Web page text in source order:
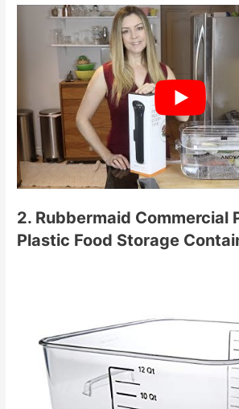
2. Rubbermaid Commercial
Plastic Food Storage